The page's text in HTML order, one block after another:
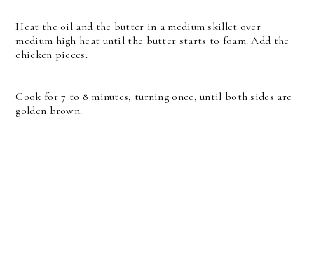
Heat the oil and the butter in a medium skillet over
medium high heat until the butter starts to foam. Add the
chicken pieces.
Cook for 7 to 8 minutes, turning once, until both sides are
golden brown.